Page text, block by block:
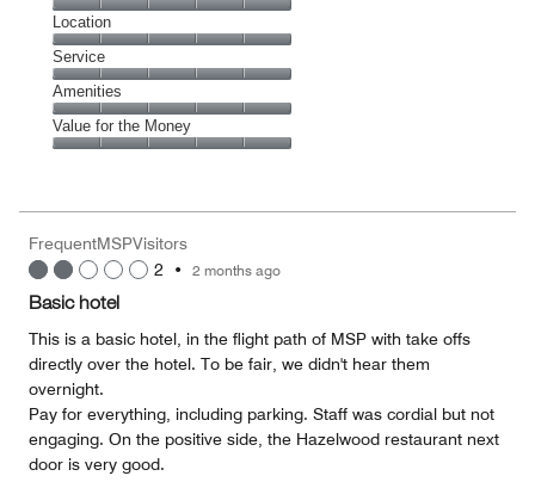
5
out
of
5
Dining,
5
out
of
5
Location
Location,
5
out
of
5
Service
Service,
5
out
Amenities
Amenities,
5
5
Value for the Money
5
out
of
FrequentMSPVisitors
2 • 2 months ago
Basic hotel
This is a basic hotel, in the flight path of MSP with take offs
directly over the hotel. To be fair, we didn't hear them
overnight.
Pay for everything, including parking. Staff was cordial but not
engaging. On the positive side, the Hazelwood restaurant next
door is very good.